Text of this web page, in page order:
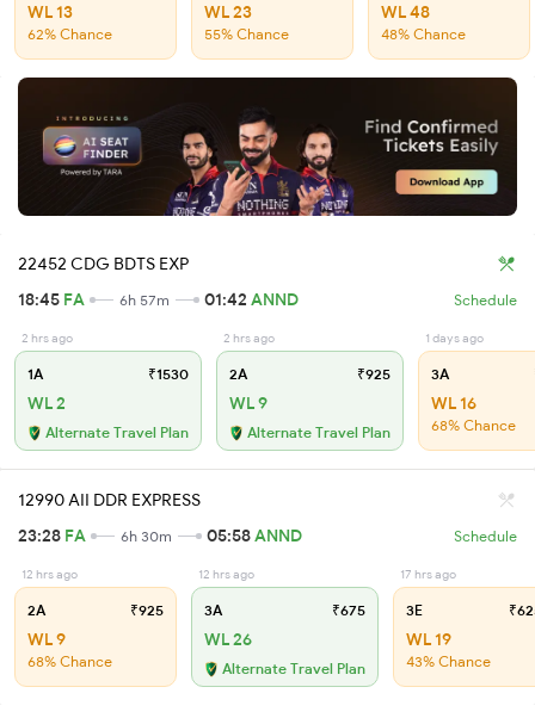
WL 13
62% Chance
WL 23
55% Chance
WL 48
48% Chance
22452 CDG BDTS EXP
18:45 FA 6h 57m 01:42 ANND Schedule
2 hrs ago
1A ₹1530
WL 2
Alternate Travel Plan
2 hrs ago
2A ₹925
WL 9
Alternate Travel Plan
1 days ago
3A
WL 16
68% Chance
12990 AII DDR EXPRESS
23:28 FA 6h 30m 05:58ANND Schedule
12 hrs ago
2A ₹925
WL 9
68% Chance
12 hrs ago
3A ₹675
WL 26
Alternate Travel Plan
17 hrs ago
3E
WL 19
43% Chance